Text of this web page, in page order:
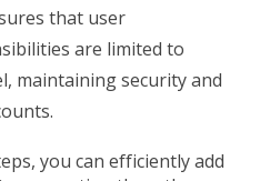
that user
are limited to
maintaining security and
you can efficiently add